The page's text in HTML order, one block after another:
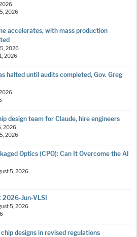
2026
accelerates, with mass production
2026
2026
halted until audits completed, Gov. Greg
design team for Claude, hire engineers
2026
2026
Optics (CPO): Can It Overcome the AI
5, 2026
2026-Jun-VLSI
5, 2026
designs in revised regulations